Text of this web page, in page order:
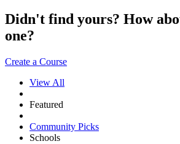
Didn't find yours? How
one?
Create a Course
View All
Featured
Community Picks
Schools